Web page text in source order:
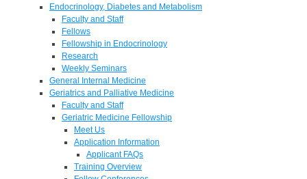
Endocrinology, Diabetes and Metabolism
Faculty and Staff
Fellows
Fellowship in Endocrinology
Research
Weekly Seminars
General Internal Medicine
Geriatrics and Palliative Medicine
Faculty and Staff
Geriatric Medicine Fellowship
Meet Us
Application Information
Applicant FAQs
Training Overview